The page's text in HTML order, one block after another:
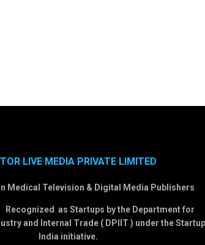
LIVE MEDIA PRIVATE LIMITED
Medical Television & Digital Media Publishers
Recognized as Startups by the Department for
and Internal Trade ( DPIIT ) under the Startup
India initiative.